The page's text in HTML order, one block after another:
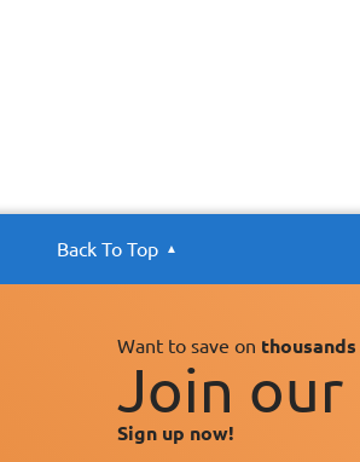
Back To Top
Want to save on thousands
Join our
Sign up now!